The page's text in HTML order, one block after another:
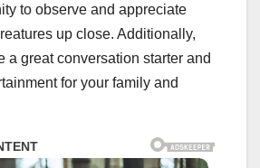
to observe and appreciate
up close. Additionally,
a great conversation starter and
for your family and